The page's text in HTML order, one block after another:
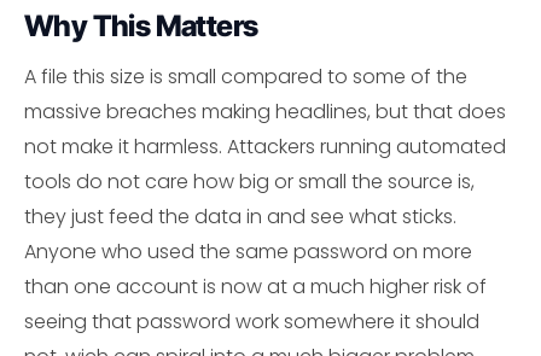
Why This Matters
A file this size is small compared to some of the
massive breaches making headlines, but that does
not make it harmless. Attackers running automated
tools do not care how big or small the source is,
they just feed the data in and see what sticks.
Anyone who used the same password on more
than one account is now at a much higher risk of
seeing that password work somewhere it should